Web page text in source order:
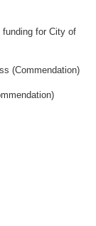
funding for City of
(Commendation)